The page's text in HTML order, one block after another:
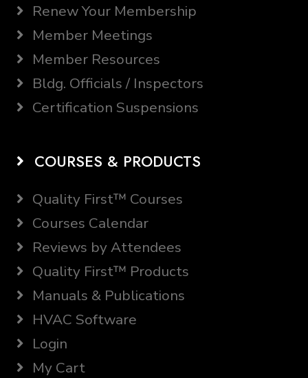
Renew Your Membership
Member Meetings
Member Resources
Bldg. Officials / Inspectors
Certification Suspensions
COURSES & PRODUCTS
Quality First™ Courses
Courses Calendar
Reviews by Attendees
Quality First™ Products
Manuals & Publications
HVAC Software
Login
My Cart